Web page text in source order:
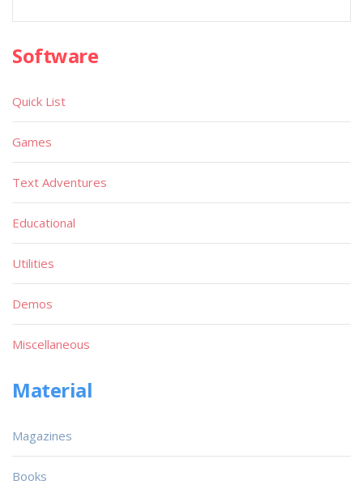
Software
Quick List
Games
Text Adventures
Educational
Utilities
Demos
Miscellaneous
Material
Magazines
Books